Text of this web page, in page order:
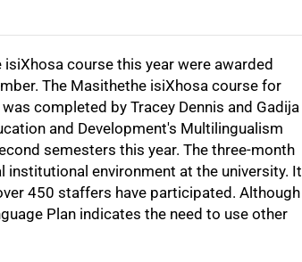
course this year were awarded
The Masithethe isiXhosa course for
completed by Tracey Dennis and Gadija
and Development's Multilingualism
semesters this year. The three-month
environment at the university. It
450 staffers have participated. Although
Plan indicates the need to use other